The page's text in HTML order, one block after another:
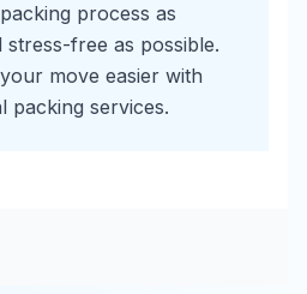
process as
stress-free as possible.
move easier with
packing services.